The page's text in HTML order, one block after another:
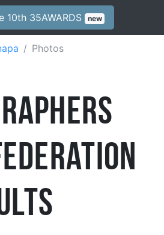
10th 35AWARDS new
Photos